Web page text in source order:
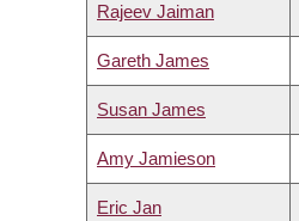
Rajeev Jaiman
Gareth James
Susan James
Amy Jamieson
Eric Jan